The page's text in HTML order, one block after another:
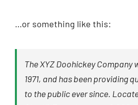
…or something like this:
The XYZ Doohickey Company
1971, and has been providing
to the public ever since.